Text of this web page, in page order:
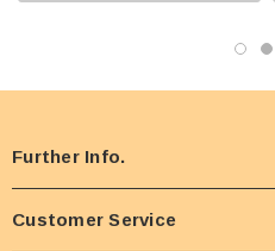
Further Info.
Customer Service